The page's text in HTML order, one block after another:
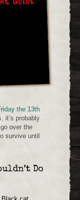
the 13th
it’s probably
over the
survive until
Do